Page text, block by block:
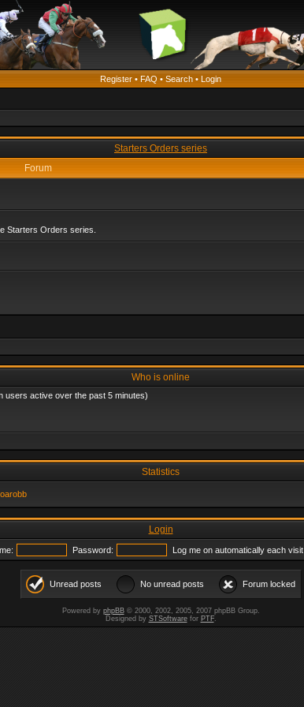
Register • FAQ • Search • Login
Starters Orders series
Forum
Starters Orders series.
Who is online
users active over the past 5 minutes)
Statistics
Login
Password: Log me on automatically each visit
Unread posts No unread posts Forum locked
Powered by phpBB© 2000, 2002, 2005, 2007 phpBB Group.
Designed by STSoftwarefor PTF.